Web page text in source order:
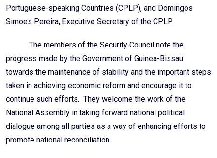
Portuguese-speaking Countries (CPLP), and Domingos
Simoes Pereira, Executive Secretary of the CPLP.
The members of the Security Council note the
progress made by the Government of Guinea-Bissau
towards the maintenance of stability and the important steps
taken in achieving economic reform and encourage it to
continue such efforts. They welcome the work of the
National Assembly in taking forward national political
dialogue among all parties as a way of enhancing efforts to
promote national reconciliation.